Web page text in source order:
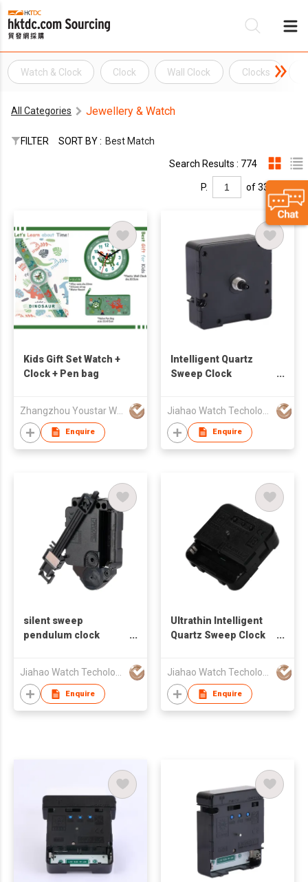
Watch & Clock Clock Wall Clock Clocks
All Categories Jewellery & Watch
FILTER SORT BY : Best Match
Search Results : 774
P. of 33
Kids Gift Set Watch +
Clock + Pen bag
Zhangzhou Youstar Watch & Clock Co.,Ltd
Enquire
Intelligent Quartz
Sweep Clock
Enquire
silent sweep
pendulum clock
Enquire
Ultrathin Intelligent
Quartz Sweep Clock
Enquire